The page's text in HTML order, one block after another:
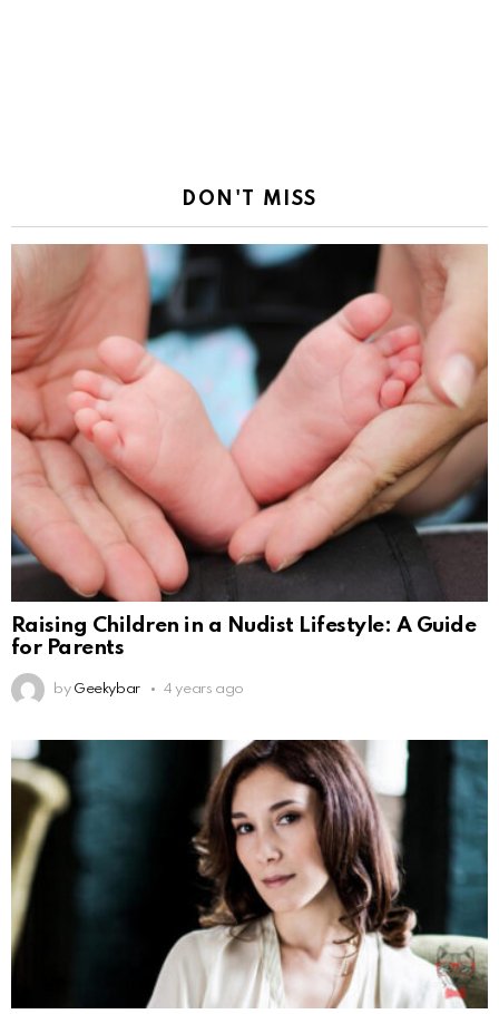
DON'T MISS
Raising Children in a Nudist Lifestyle: A Guide
for Parents
by Geekybar 4 years ago